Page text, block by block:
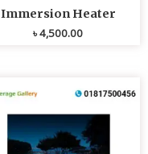
Immersion Heater
৳4,500.00